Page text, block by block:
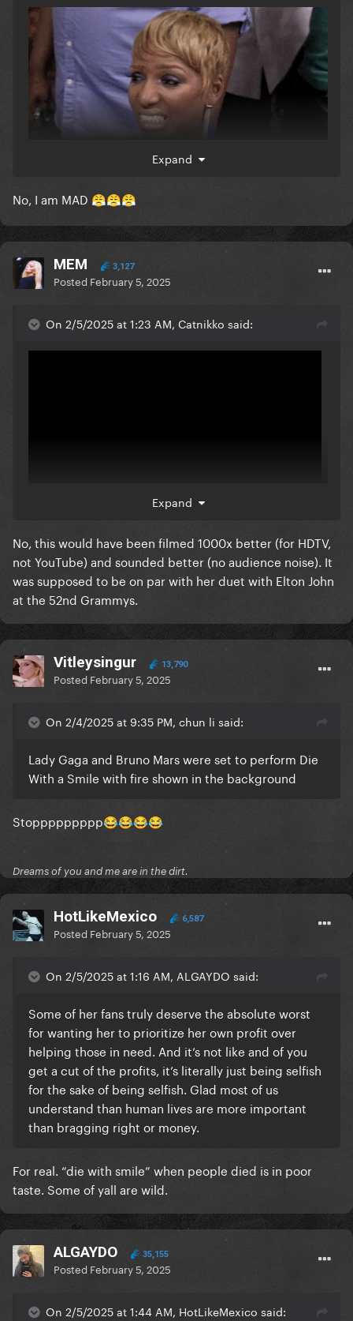
I'm staying mad about it.
Expand
No, I am MAD 😤😤😤
MEM 3,127
Posted February 5, 2025
On 2/5/2025 at 1:23 AM, Catnikko said:
here ya go
would have been no different
Expand
No, this would have been filmed 1000x better (for HDTV,
not YouTube) and sounded better (no audience noise). It
was supposed to be on par with her duet with Elton John
at the 52nd Grammys.
Vitleysingur 13,790
Posted February 5, 2025
On 2/4/2025 at 9:35 PM, chun li said:
Lady Gaga and Bruno Mars were set to perform Die
With a Smile with fire shown in the background
Stoppppppppp😂😂😂😂
Dreams of you and me are in the dirt.
HotLikeMexico 6,587
Posted February 5, 2025
On 2/5/2025 at 1:16 AM, ALGAYDO said:
Some of her fans truly deserve the absolute worst
for wanting her to prioritize her own profit over
helping those in need. And it’s not like and of you
get a cut of the profits, it’s literally just being selfish
for the sake of being selfish. Glad most of us
understand than human lives are more important
than bragging right or money.
For real. “die with smile” when people died is in poor
taste. Some of yall are wild.
ALGAYDO 35,155
Posted February 5, 2025
On 2/5/2025 at 1:44 AM, HotLikeMexico said: